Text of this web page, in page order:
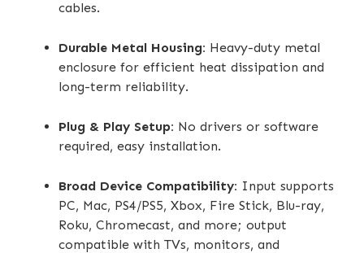
cables.
Durable Metal Housing: Heavy-duty metal
enclosure for efficient heat dissipation and
long-term reliability.
Plug & Play Setup: No drivers or software
required, easy installation.
Broad Device Compatibility: Input supports
PC, Mac, PS4/PS5, Xbox, Fire Stick, Blu-ray,
Roku, Chromecast, and more; output
compatible with TVs, monitors, and